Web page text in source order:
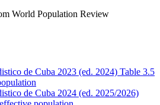
World Population Review
de Cuba 2023 (ed. 2024) Table 3.5
de Cuba 2024 (ed. 2025/2026)